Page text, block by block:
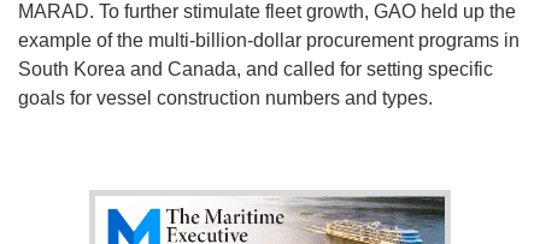
MARAD. To further stimulate fleet growth, GAO held up the
example of the multi-billion-dollar procurement programs in
South Korea and Canada, and called for setting specific
goals for vessel construction numbers and types.